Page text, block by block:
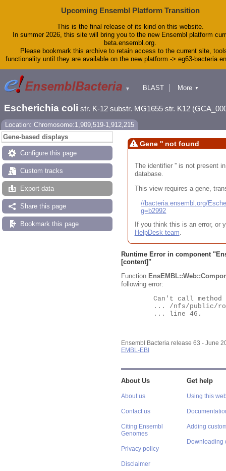
Upcoming Ensembl Platform Transition
This is the final release of its kind on this website.
In summer 2026, this site will bring you to the new Ensembl platform
beta.ensembl.org.
Please bookmark this archive to retain access to the current site,
functionality until they are available on the new platform -> eg63-
▼
BLAST
Downloads
Help & Docs
More ▼
Escherichia coli str. K-12 substr. MG1655 str. K12
Location: Chromosome:1,909,519-1,912,215
Gene-based displays
Configure this page
Custom tracks
Export data
Share this page
Bookmark this page
Gene '' not found
The identifier '' is not present
database.
This view requires a gene,
//bacteria.ensembl.org/
g=b2992
If you think this is an error, or
HelpDesk team.
Runtime Error in component "
[content]"
Function
following error:
Ensembl Bacteria release 63 - June
EMBL-EBI
About Us
About us
Contact us
Citing Ensembl
Genomes
Privacy policy
Disclaimer
Get help
Using this
Adding
Downloading